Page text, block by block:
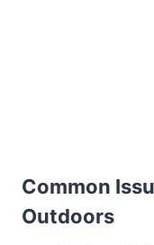
Common
Outdoors